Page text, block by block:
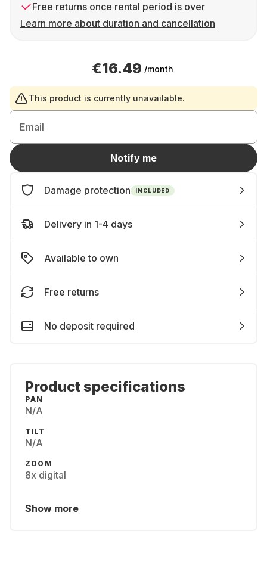
Free returns once rental period is over
Learn more about duration and cancellation
€16.49 /month
This product is currently unavailable.
Email
Notify me
Damage protection INCLUDED
Delivery in 1-4 days
Available to own
Free returns
No deposit required
Product specifications
PAN
N/​A
TILT
N/​A
ZOOM
8x digital
Show more